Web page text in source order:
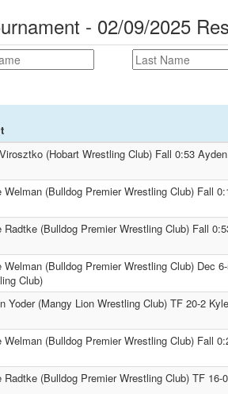
- 02/09/2025
(Hobart Wrestling Club) Fall 0:53
Welman (Bulldog Premier Wrestling Club) Fall
Radtke (Bulldog Premier Wrestling Club) Fall
Welman (Bulldog Premier Wrestling Club) Dec
Club)
Yoder (Mangy Lion Wrestling Club) TF 20-2
Welman (Bulldog Premier Wrestling Club) Fall
Radtke (Bulldog Premier Wrestling Club) TF